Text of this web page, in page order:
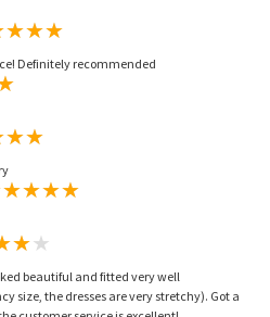
Definitely recommended
beautiful and fitted very well
size, the dresses are very stretchy). Got a